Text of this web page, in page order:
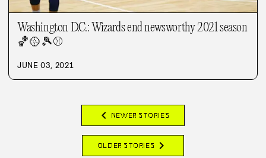
Washington D.C.: Wizards end newsworthy 2021 season
🏀🥎🎾⚾
JUNE 03, 2021
chevron_left NEWER STORIES
OLDER STORIES chevron_right